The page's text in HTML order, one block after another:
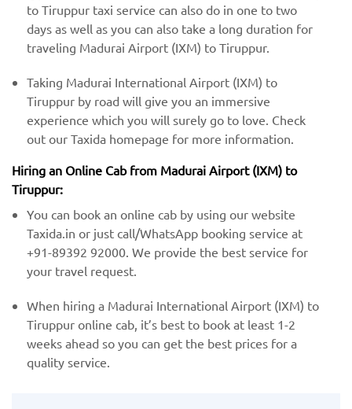
to Tiruppur taxi service can also do in one to two
days as well as you can also take a long duration for
traveling Madurai Airport (IXM) to Tiruppur.
Taking Madurai International Airport (IXM) to
Tiruppur by road will give you an immersive
experience which you will surely go to love. Check
out our Taxida homepage for more information.
Hiring an Online Cab from Madurai Airport (IXM) ​​to
Tiruppur:
You can book an online cab by using our website
Taxida.in or just call/WhatsApp booking service at
+91-89392 92000. We provide the best service for
your travel request.
When hiring a Madurai International Airport (IXM) ​to
Tiruppur online cab, it’s best to book at least 1-2
weeks ahead so you can get the best prices for a
quality service.